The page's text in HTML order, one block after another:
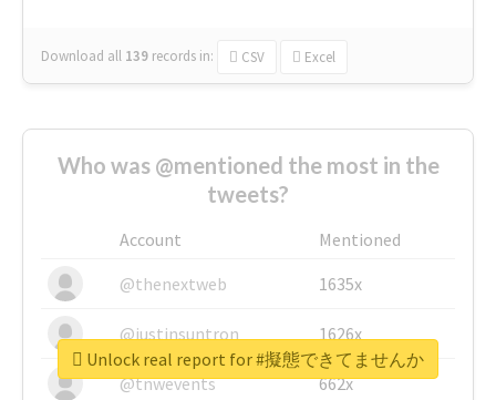
Download all 139 records in: CSV Excel
Who was @mentioned the most in the
tweets?
Account
Mentioned
@thenextweb
1635x
@justinsuntron 1626x
@tnwevents 662x
Unlock real report for #擬態できてませんか